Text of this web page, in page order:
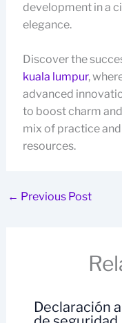
development in a
elegance.
Discover the
kuala lumpur,
advanced
to boost charm
mix of practice
resources.
← Previous Post
Declaración